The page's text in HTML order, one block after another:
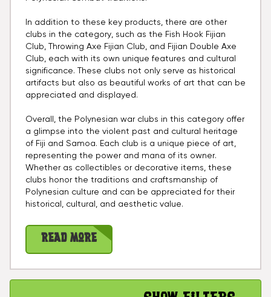
In addition to these key products, there are other
clubs in the category, such as the Fish Hook Fijian
Club, Throwing Axe Fijian Club, and Fijian Double Axe
Club, each with its own unique features and cultural
significance. These clubs not only serve as historical
artifacts but also as beautiful works of art that can be
appreciated and displayed.
Overall, the Polynesian war clubs in this category offer
a glimpse into the violent past and cultural heritage
of Fiji and Samoa. Each club is a unique piece of art,
representing the power and mana of its owner.
Whether as collectibles or decorative items, these
clubs honor the traditions and craftsmanship of
Polynesian culture and can be appreciated for their
historical, cultural, and aesthetic value.
Read More